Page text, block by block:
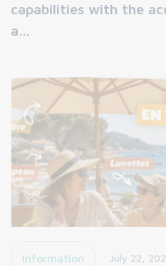
capabilities with the
a…
Information July 22,